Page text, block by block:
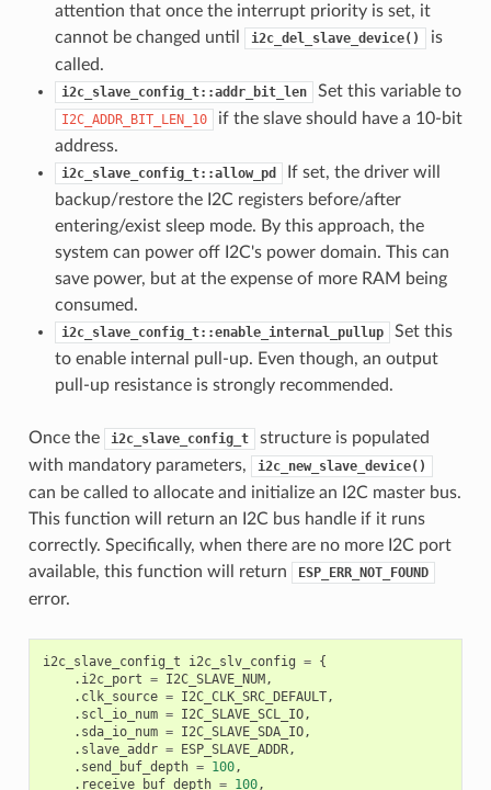
attention that once the interrupt priority is set, it
cannot be changed until
i2c_del_slave_device()
is
called.
i2c_slave_config_t::addr_bit_len Set this variable to
I2C_ADDR_BIT_LEN_10
if the slave should have a 10-bit
address.
i2c_slave_config_t::allow_pd
If set, the driver will
backup/restore the I2C registers before/after
entering/exist sleep mode. By this approach, the
system can power off I2C's power domain. This can
save power, but at the expense of more RAM being
consumed.
i2c_slave_config_t::enable_internal_pullup
Set this
to enable internal pull-up. Even though, an output
pull-up resistance is strongly recommended.
Once the i2c_slave_config_t
structure is populated
with mandatory parameters,
i2c_new_slave_device()
can be called to allocate and initialize an I2C master bus.
This function will return an I2C bus handle if it runs
correctly. Specifically, when there are no more I2C port
available, this function will return
ESP_ERR_NOT_FOUND
error.
i2c_slave_config_t i2c_slv_config = {
. i2c_port = I2C_SLAVE_NUM,
. clk_source = I2C_CLK_SRC_DEFAULT,
. scl_io_num = I2C_SLAVE_SCL_IO,
. sda_io_num = I2C_SLAVE_SDA_IO,
. slave_addr = ESP_SLAVE_ADDR,
. send_buf_depth = 100,
. receive_buf_depth = 100,